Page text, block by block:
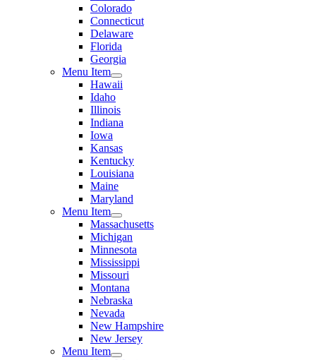
Colorado
Connecticut
Delaware
Florida
Georgia
Menu Item
Hawaii
Idaho
Illinois
Indiana
Iowa
Kansas
Kentucky
Louisiana
Maine
Maryland
Menu Item
Massachusetts
Michigan
Minnesota
Mississippi
Missouri
Montana
Nebraska
Nevada
New Hampshire
New Jersey
Menu Item